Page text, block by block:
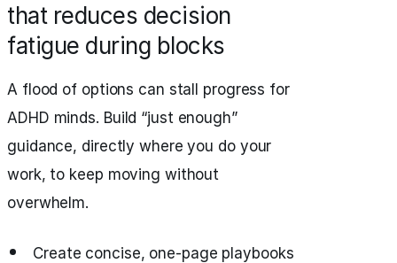
that reduces decision
fatigue during blocks
A flood of options can stall progress for
ADHD minds. Build “just enough”
guidance, directly where you do your
work, to keep moving without
overwhelm.
Create concise, one‑page playbooks